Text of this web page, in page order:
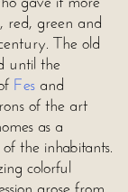
red, green and
The old
until the
Fes and
of the art
as a
the inhabitants.
colorful